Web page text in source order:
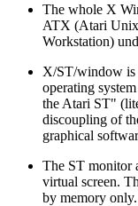
The whole X
ATX (Atari
Workstation)
X/ST/window is
operating
the Atari ST"
discoupling of
graphical
The ST monitor
virtual screen.
by memory only.